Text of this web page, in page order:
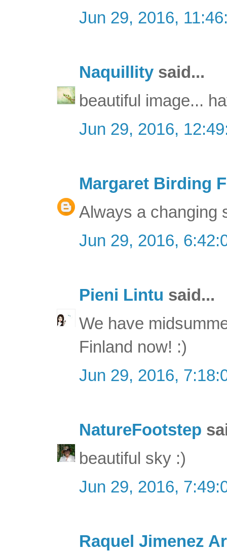
Jun 29, 2016,
Naquillity said...
beautiful image...
Jun 29, 2016,
Margaret Birding
Always a changing
Jun 29, 2016,
Pieni Lintu said...
We have
Finland now! :)
Jun 29, 2016,
NatureFootstep
beautiful sky :)
Jun 29, 2016,
Raquel Jimenez